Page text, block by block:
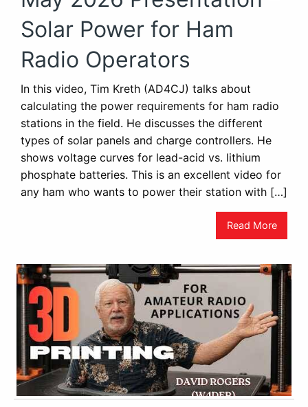
Solar Power for Ham
Radio Operators
In this video, Tim Kreth (AD4CJ) talks about
calculating the power requirements for ham radio
stations in the field. He discusses the different
types of solar panels and charge controllers. He
shows voltage curves for lead-acid vs. lithium
phosphate batteries. This is an excellent video for
any ham who wants to power their station with […]
Read More